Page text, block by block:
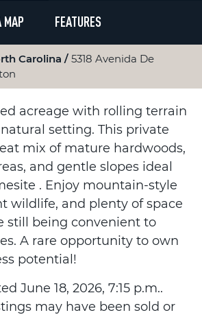
MAP FEATURES
Carolina
5318 Avenida De
acreage with rolling terrain
setting. This private
mix of mature hardwoods,
and gentle slopes ideal
. Enjoy mountain-style
wildlife, and plenty of space
still being convenient to
A rare opportunity to own
potential!
June 18, 2026, 7:15 p.m..
may have been sold or